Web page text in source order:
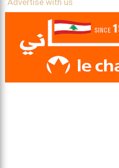
Advertise with us